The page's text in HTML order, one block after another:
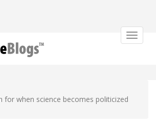
Toggle
for when science becomes politicized